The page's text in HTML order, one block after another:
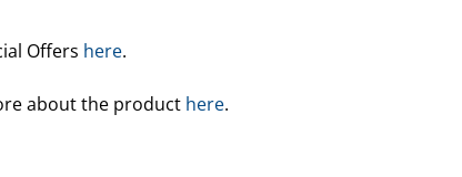
Offers here.
about the product here.